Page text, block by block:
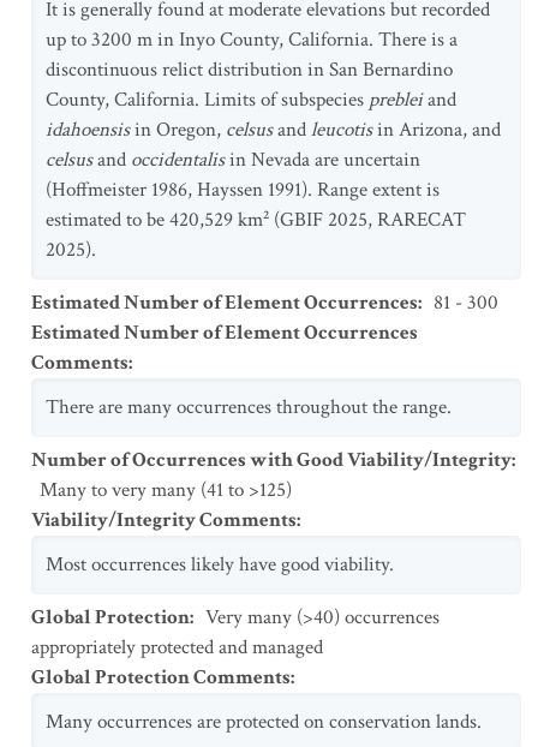
It is generally found at moderate elevations but recorded
up to 3200 m in Inyo County, California. There is a
discontinuous relict distribution in San Bernardino
County, California. Limits of subspecies prebleiand
idahoensisin Oregon, celsusandleucotisin Arizona, and
celsusand occidentalisin Nevada are uncertain
(Hoffmeister 1986, Hayssen 1991). Range extent is
estimated to be 420,529 km² (GBIF 2025, RARECAT
2025).
Estimated Number of Element Occurrences: 81 - 300
Estimated Number of Element Occurrences
Comments:
There are many occurrences throughout the range.
Number of Occurrences with Good Viability/Integrity:
Many to very many (41 to >125)
Viability/Integrity Comments:
Most occurrences likely have good viability.
Global Protection: Very many (>40) occurrences
appropriately protected and managed
Global Protection Comments:
Many occurrences are protected on conservation lands.